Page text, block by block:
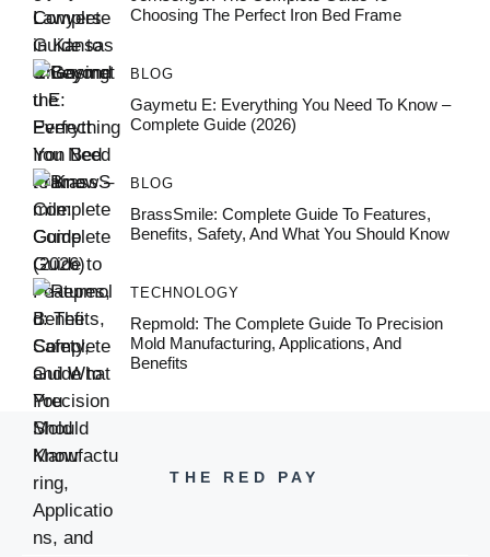
Choosing The Perfect Iron Bed Frame
BLOG
Gaymetu E: Everything You Need To Know –
Complete Guide (2026)
BLOG
BrassSmile: Complete Guide To Features,
Benefits, Safety, And What You Should Know
TECHNOLOGY
Repmold: The Complete Guide To Precision
Mold Manufacturing, Applications, And
Benefits
THE RED PAY